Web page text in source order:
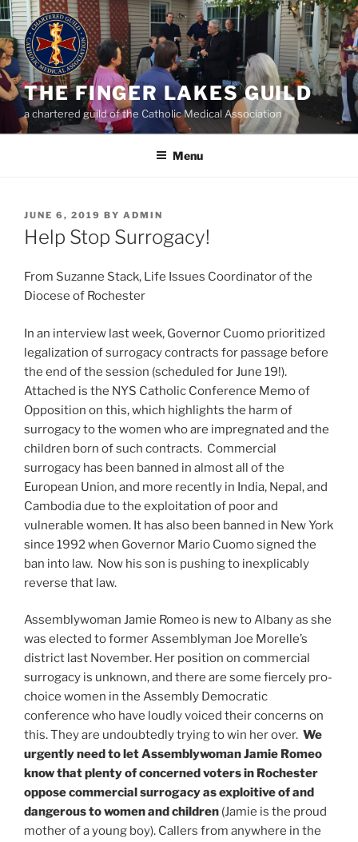
Skip
to
content
THE FINGER LAKES GUILD
a chartered guild of the Catholic Medical Association
Menu
POSTED
ON
JUNE 6, 2019 BY ADMIN
Help Stop Surrogacy!
From Suzanne Stack, Life Issues Coordinator of the
Diocese of Rochester
In an interview last week, Governor Cuomo prioritized
legalization of surrogacy contracts for passage before
the end of the session (scheduled for June 19!).
Attached is the NYS Catholic Conference Memo of
Opposition on this, which highlights the harm of
surrogacy to the women who are impregnated and the
children born of such contracts. Commercial
surrogacy has been banned in almost all of the
European Union, and more recently in India, Nepal, and
Cambodia due to the exploitation of poor and
vulnerable women. It has also been banned in New York
since 1992 when Governor Mario Cuomo signed the
ban into law. Now his son is pushing to inexplicably
reverse that law.
Assemblywoman Jamie Romeo is new to Albany as she
was elected to former Assemblyman Joe Morelle’s
district last November. Her position on commercial
surrogacy is unknown, and there are some fiercely pro-
choice women in the Assembly Democratic
conference who have loudly voiced their concerns on
this. They are undoubtedly trying to win her over. We
urgently need to let Assemblywoman Jamie Romeo
know that plenty of concerned voters in Rochester
oppose commercial surrogacy as exploitive of and
dangerous to women and children (Jamie is the proud
mother of a young boy). Callers from anywhere in the